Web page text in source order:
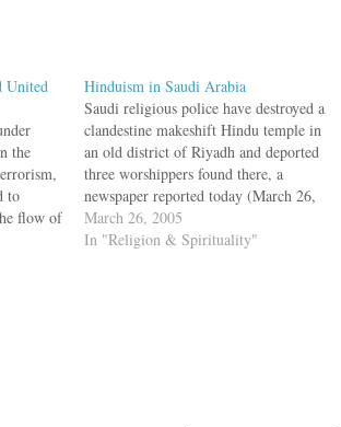
United
the
to
flow of
and
Hinduism in Saudi Arabia
Saudi religious police have destroyed a
clandestine makeshift Hindu temple in
an old district of Riyadh and deported
three worshippers found there, a
newspaper reported today (March 26,
2005). "They were surprised to find that
one room had been converted into a
March 26, 2005
In "Religion & Spirituality"